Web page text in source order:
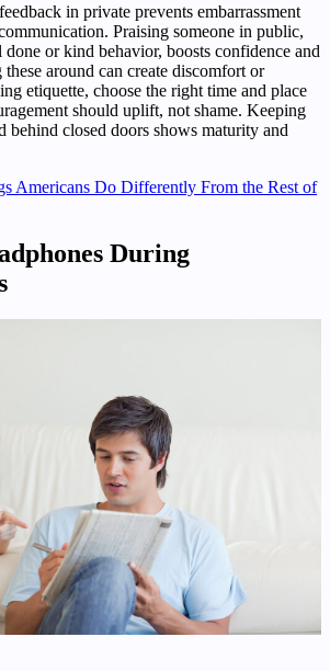
in private prevents embarrassment
Praising someone in public,
or kind behavior, boosts confidence and
around can create discomfort or
etiquette, choose the right time and place
should uplift, not shame. Keeping
behind closed doors shows maturity and
Americans Do Differently From the Rest of
During